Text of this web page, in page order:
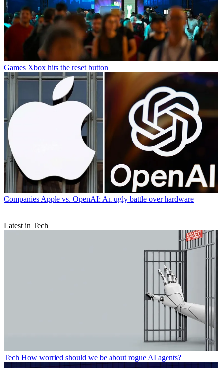
Games Xbox hits the reset button
CompaniesApple vs. OpenAI: An ugly battle over hardware
Latest in Tech
Tech How worried should we be about rogue AI agents?